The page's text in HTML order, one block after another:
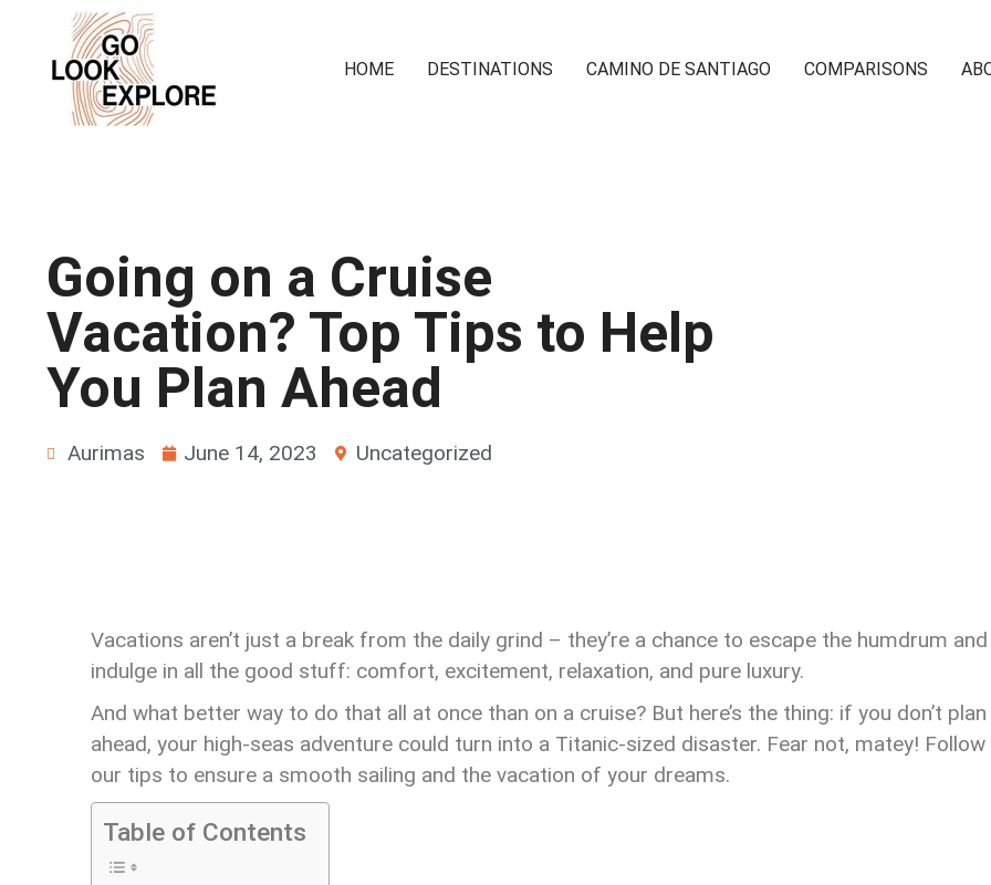
HOME DESTINATIONS CAMINO DE SANTIAGO COMPARISONS
Going on a Cruise
Vacation? Top Tips to Help
You Plan Ahead
Aurimas June 14, 2023 Uncategorized
Vacations aren’t just a break from the daily grind – they’re a chance to escape the humdrum and
indulge in all the good stuff: comfort, excitement, relaxation, and pure luxury.
And what better way to do that all at once than on a cruise? But here’s the thing: if you don’t plan
ahead, your high-seas adventure could turn into a Titanic-sized disaster. Fear not, matey! Follow
our tips to ensure a smooth sailing and the vacation of your dreams.
Table of Contents